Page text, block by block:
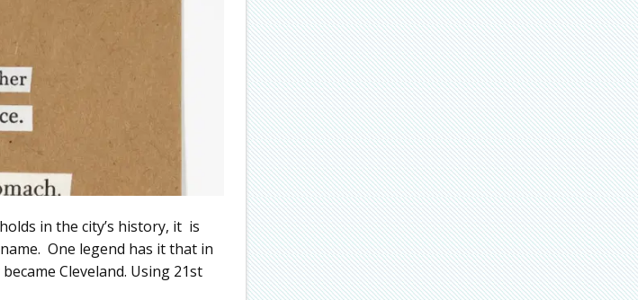
in the city’s history, it is
One legend has it that in
Cleveland. Using 21st